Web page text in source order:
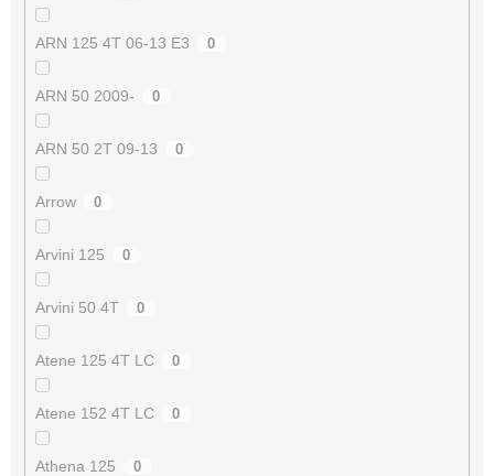
ARN 125 4T 06-13 E3 0
ARN 50 2009- 0
ARN 50 2T 09-13 0
Arrow 0
Arvini 125 0
Arvini 50 4T 0
Atene 125 4T LC 0
Atene 152 4T LC 0
Athena 125 0